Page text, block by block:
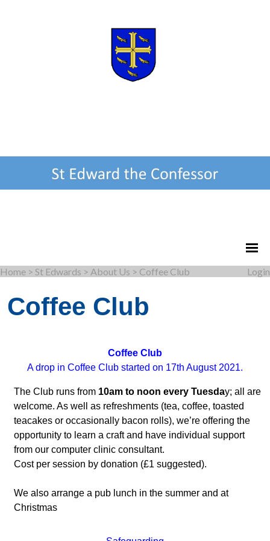
Home > St Edwards > About Us > Coffee Club Login
Coffee Club
Coffee Club
A drop in Coffee Club started on 17th August 2021.
The Club runs from 10am to noon every Tuesday; all are
welcome. As well as refreshments (tea, coffee, toasted
teacakes or occasionally bacon rolls), we’re offering the
opportunity to learn a craft and have individual support
from our computer clinic consultant.
Cost per session by donation (£1 suggested).
We also arrange a pub lunch in the summer and at
Christmas